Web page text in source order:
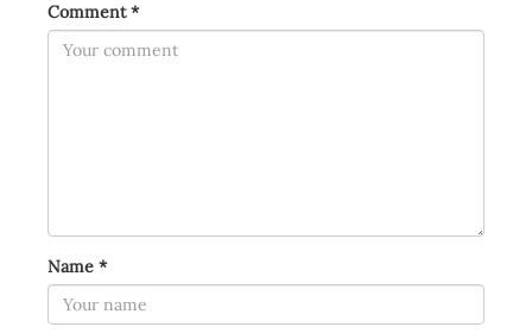
Comment*
Name *